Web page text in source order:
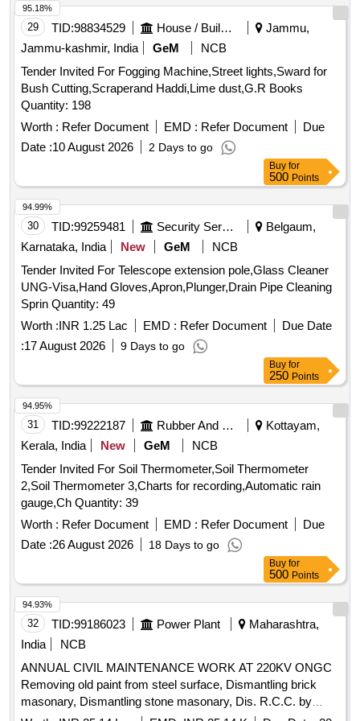
29 TID:98834529 House / Building
Jammu,
Jammu-kashmir, India
GeM
NCB
Tender Invited For Fogging Machine,Street lights,Sward for
Bush Cutting,Scraperand Haddi,Lime dust,G.R Books
Quantity: 198
Worth : Refer Document EMD : Refer Document
Due
Date :10 August 2026 2 Days to go
95.18%
Buy for
500 Points
30 TID:99259481 Security Services
Belgaum,
Karnataka, India
New GeM
NCB
Tender Invited For Telescope extension pole,Glass Cleaner
UNG-Visa,Hand Gloves,Apron,Plunger,Drain Pipe Cleaning
Sprin Quantity: 49
Worth :INR 1.25 Lac EMD : Refer Document
Due Date
:17 August 2026 9 Days to go
94.99%
Buy for
250 Points
31 TID:99222187 Rubber And Rubber Products
Kottayam,
Kerala, India
New GeM
NCB
Tender Invited For Soil Thermometer,Soil Thermometer
2,Soil Thermometer 3,Charts for recording,Automatic rain
gauge,Ch Quantity: 39
Worth : Refer Document EMD : Refer Document
Due
Date :26 August 2026 18 Days to go
94.95%
Buy for
500 Points
32 TID:99186023 Power Plant
Maharashtra,
India
NCB
ANNUAL CIVIL MAINTENANCE WORK AT 220KV ONGC
Removing old paint from steel surface, Dismantling brick
masonary, Dismantling stone masonary, Dis. R.C.C. by
94.93%